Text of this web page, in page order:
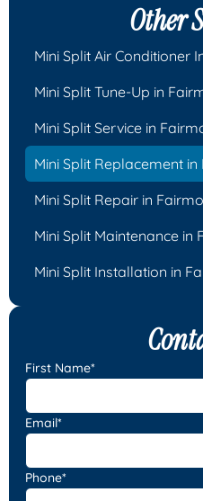
First Name*
Email*
Phone*
Other
Mini Split Air Conditioner
Mini Split Tune-Up in
Mini Split Service in
Mini Split Replacement in
Mini Split Repair in
Mini Split Maintenance in
Mini Split Installation in